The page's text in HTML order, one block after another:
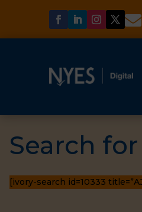

Search
[ivory-search id=10333